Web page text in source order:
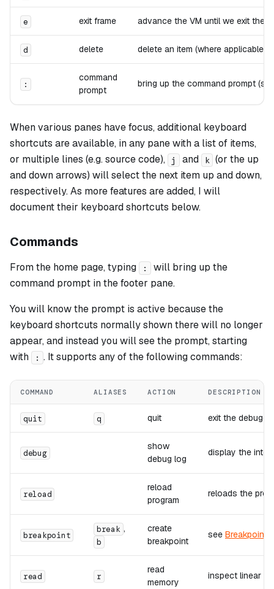
e exit frame advance the VM until we exit the
d delete delete an item (where applicable,
:
command
prompt
bring up the command prompt
When various panes have focus, additional keyboard
shortcuts are available, in any pane with a list of items,
or multiple lines (e.g. source code),
j and k (or the up
and down arrows) will select the next item up and down,
respectively. As more features are added, I will
document their keyboard shortcuts below.
Commands
From the home page, typing :
will bring up the
command prompt in the footer pane.
You will know the prompt is active because the
keyboard shortcuts normally shown there will no longer
appear, and instead you will see the prompt, starting
with
: . It supports any of the following commands:
COMMAND ALIASES ACTION DESCRIPTION
quit q quit exit the
debug
show
debug log
display the
reload
reload
program
reloads the
breakpoint
break ,
b
create
breakpoint
see Breakpoints
read r
read
memory
inspect linear